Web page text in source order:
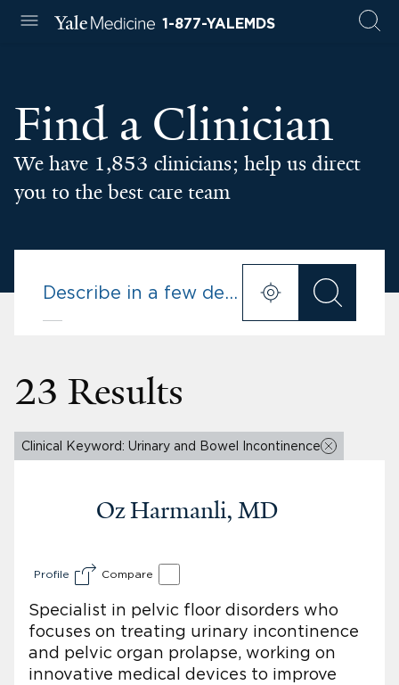
1-877-YALEMDS
Find a Clinician
We have 1,853 clinicians; help us direct
you to the best care team
23 Results
Clinical Keyword: Urinary and Bowel Incontinence
Oz Harmanli, MD
Profile Compare
Specialist in pelvic floor disorders who
focuses on treating urinary incontinence
and pelvic organ prolapse, working on
innovative medical devices to improve